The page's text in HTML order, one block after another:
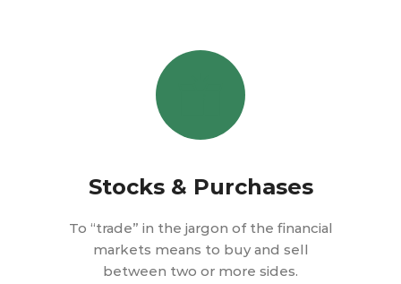
Stocks & Purchases
To “trade” in the jargon of the financial
markets means to buy and sell
between two or more sides.